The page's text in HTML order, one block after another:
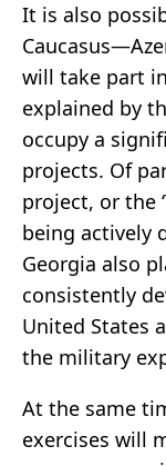
It is also
will take part
explained by
occupy a
projects. Of
project, or the
being actively
Georgia also
consistently
United States
the military
At the same
exercises will